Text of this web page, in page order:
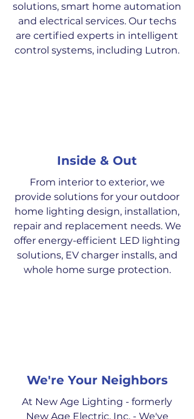
solutions, smart home automation
and electrical services. Our techs
are certified experts in intelligent
control systems, including Lutron.
Inside & Out
From interior to exterior, we
provide solutions for your outdoor
home lighting design, installation,
repair and replacement needs. We
offer energy-efficient LED lighting
solutions, EV charger installs, and
whole home surge protection.
We're Your Neighbors
At New Age Lighting - formerly
New Age Electric, Inc. - We've